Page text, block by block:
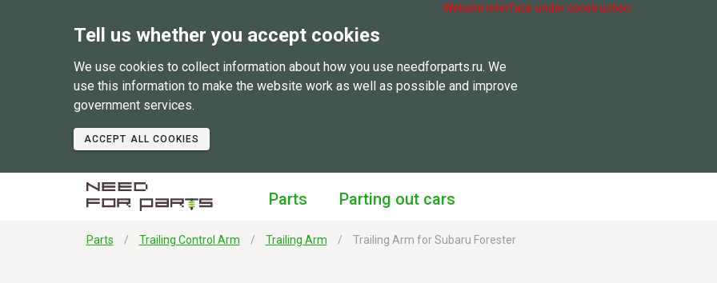
Website interface under construction.
Tell us whether you accept cookies
We use cookies to collect information about how you use needforparts.ru. We
use this information to make the website work as well as possible and improve
government services.
ACCEPT ALL COOKIES
Parts Parting out cars
Parts Trailing Control Arm Trailing Arm Trailing Arm for Subaru Forester